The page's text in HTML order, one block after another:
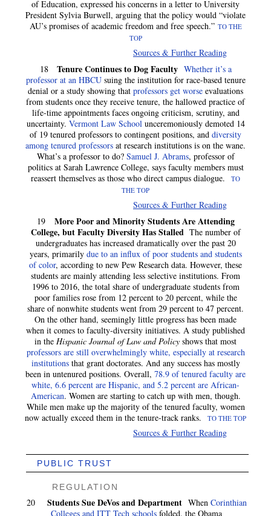
of Education, expressed his concerns in a letter to University
President Sylvia Burwell, arguing that the policy would “violate
AU’s promises of academic freedom and free speech.” TO THE
TOP
Sources & Further Reading
18
Tenure Continues to Dog Faculty Whether it’s a
professor at an HBCUsuing the institution for race-based tenure
denial or a study showing that professors get worse evaluations
from students once they receive tenure, the hallowed practice of
life-time appointments faces ongoing criticism, scrutiny, and
uncertainty. Vermont Law Schoolunceremoniously demoted 14
of 19 tenured professors to contingent positions, and diversity
among tenured professors at research institutions is on the wane.
What’s a professor to do? Samuel J. Abrams, professor of
politics at Sarah Lawrence College, says faculty members must
reassert themselves as those who direct campus dialogue.
TO
THE TOP
Sources & Further Reading
19 More Poor and Minority Students Are Attending
College, but Faculty Diversity Has Stalled The number of
undergraduates has increased dramatically over the past 20
years, primarily due to an influx of poor students and students
of color, according to new Pew Research data. However, these
students are mainly attending less selective institutions. From
1996 to 2016, the total share of undergraduate students from
poor families rose from 12 percent to 20 percent, while the
share of nonwhite students went from 29 percent to 47 percent.
On the other hand, seemingly little progress has been made
when it comes to faculty-diversity initiatives. A study published
in the Hispanic Journal of Law and Policy shows that most
professors are still overwhelmingly white, especially at research
institutionsthat grant doctorates. And any success has mostly
been in untenured positions. Overall, 78.9 of tenured faculty are
white, 6.6 percent are Hispanic, and 5.2 percent are African-
American. Women are starting to catch up with men, though.
While men make up the majority of the tenured faculty, women
now actually exceed them in the tenure-track ranks.
TO THE TOP
Sources & Further Reading
PUBLIC TRUST
REGULATION
20 Students Sue DeVos and Department When Corinthian
Colleges and ITT Tech schools folded, the Obama